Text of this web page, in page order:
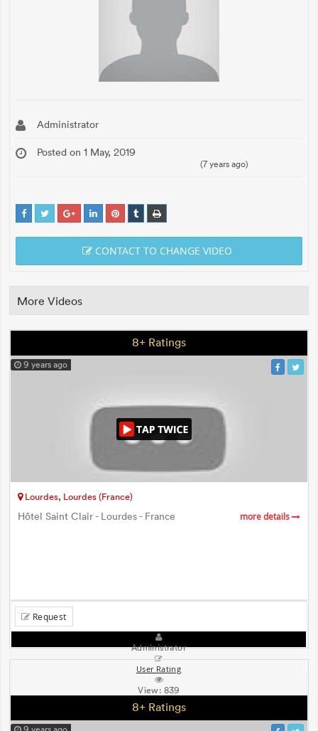
Administrator
Posted on 1 May, 2019
(7 years ago)
CONTACT TO CHANGE VIDEO
More Videos
8+ Ratings
9 years ago
Lourdes, Lourdes (France)
Hôtel Saint Clair - Lourdes - France more details
Request
Administrator
User Rating
View: 839
8+ Ratings